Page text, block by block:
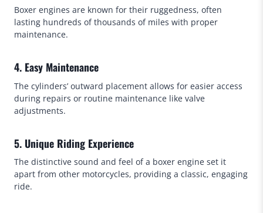
Boxer engines are known for their ruggedness, often
lasting hundreds of thousands of miles with proper
maintenance.
4. Easy Maintenance
The cylinders’ outward placement allows for easier access
during repairs or routine maintenance like valve
adjustments.
5. Unique Riding Experience
The distinctive sound and feel of a boxer engine set it
apart from other motorcycles, providing a classic, engaging
ride.